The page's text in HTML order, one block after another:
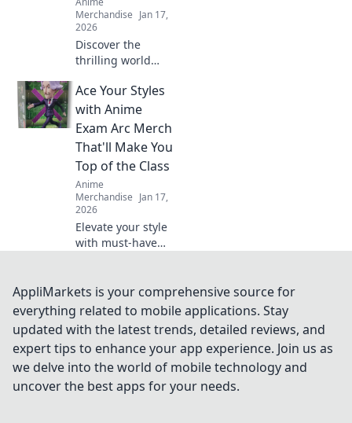
Merchandise Jan 17,
2026
Discover the
thrilling world
anime unite!
Explore the hottest
crossover merch
trends that fans
can't get enough
of!
Ace Your Styles
with Anime
Exam Arc Merch
That'll Make You
Top of the Class
Anime
Merchandise Jan 17,
2026
Elevate your style
with must-have
and ace your look
to become the top
of the class!
AppliMarkets is your comprehensive source for
everything related to mobile applications. Stay
updated with the latest trends, detailed reviews, and
expert tips to enhance your app experience. Join us as
we delve into the world of mobile technology and
uncover the best apps for your needs.